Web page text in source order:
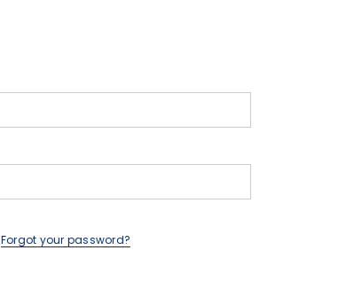
Forgot your password?